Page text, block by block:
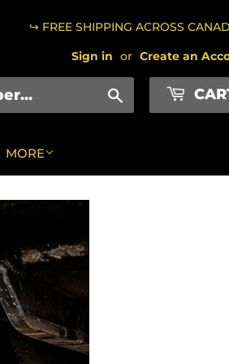
↪ FREE SHIPPING ACROSS
Sign in or Create an
Search
MORE